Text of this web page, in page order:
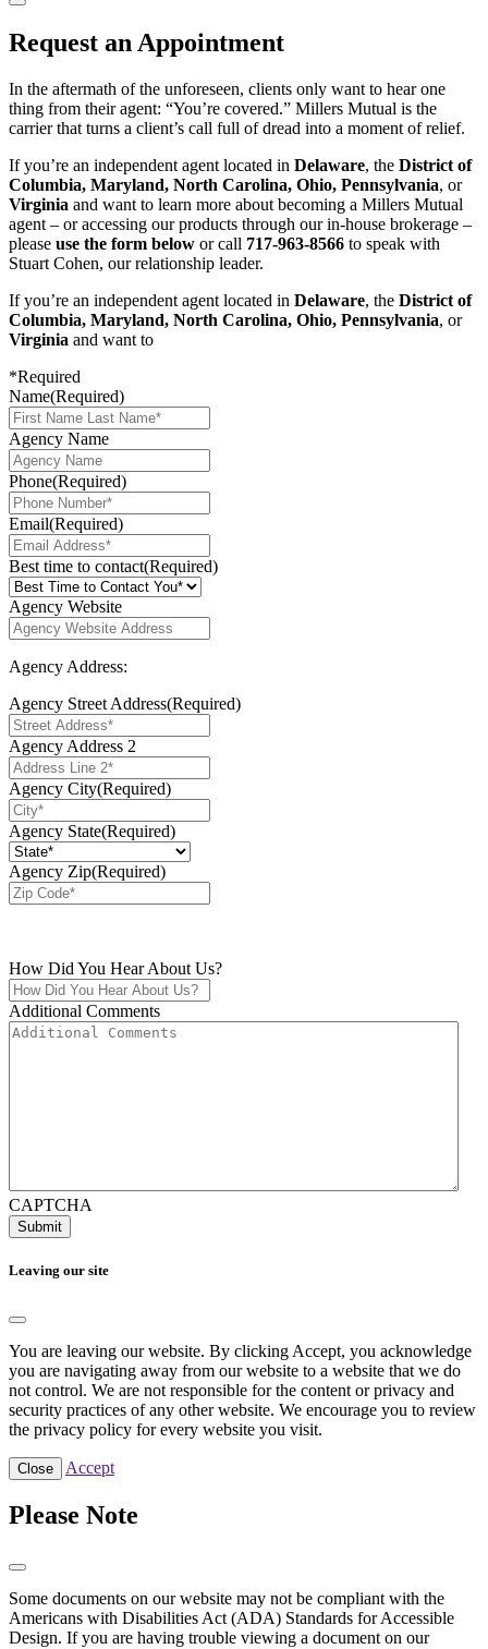
Request an Appointment
In the aftermath of the unforeseen, clients only want to hear one
thing from their agent: “You’re covered.” Millers Mutual is the
carrier that turns a client’s call full of dread into a moment of relief.
If you’re an independent agent located in Delaware, the District of
Columbia, Maryland, North Carolina, Ohio, Pennsylvania, or
Virginia and want to learn more about becoming a Millers Mutual
agent – or accessing our products through our in-house brokerage –
please use the form below or call 717-963-8566 to speak with
Stuart Cohen, our relationship leader.
If you’re an independent agent located in Delaware, the District of
Columbia, Maryland, North Carolina, Ohio, Pennsylvania, or
Virginia and want to
*Required
Name(Required)
Agency Name
Phone(Required)
Email(Required)
Best time to contact(Required)
Agency Website
Agency Address:
Agency Street Address(Required)
Agency Address 2
Agency City(Required)
Agency State(Required)
Agency Zip(Required)
How Did You Hear About Us?
Additional Comments
CAPTCHA
Submit
Leaving our site
You are leaving our website. By clicking Accept, you acknowledge
you are navigating away from our website to a website that we do
not control. We are not responsible for the content or privacy and
security practices of any other website. We encourage you to review
the privacy policy for every website you visit.
Close Accept
Please Note
Some documents on our website may not be compliant with the
Americans with Disabilities Act (ADA) Standards for Accessible
Design. If you are having trouble viewing a document on our